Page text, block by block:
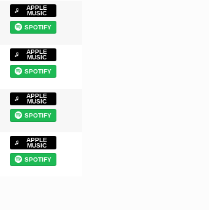
APPLE
MUSIC
SPOTIFY
APPLE
MUSIC
SPOTIFY
APPLE
MUSIC
SPOTIFY
APPLE
MUSIC
SPOTIFY